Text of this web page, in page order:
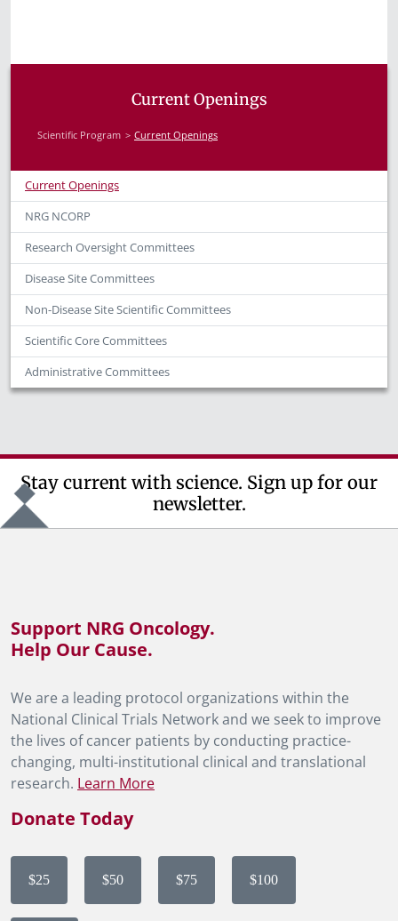
Current Openings
Scientific Program Current Openings
Current Openings
NRG NCORP
Research Oversight Committees
Disease Site Committees
Non-Disease Site Scientific Committees
Scientific Core Committees
Administrative Committees
Stay current with science. Sign up for our
newsletter.
Support NRG Oncology.
Help Our Cause.
We are a leading protocol organizations within the
National Clinical Trials Network and we seek to improve
the lives of cancer patients by conducting practice-
changing, multi-institutional clinical and translational
research. Learn More
Donate Today
$25 $50 $75 $100